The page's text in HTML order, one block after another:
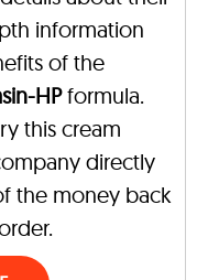
information
of the
HPformula.
this cream
directly
the money back